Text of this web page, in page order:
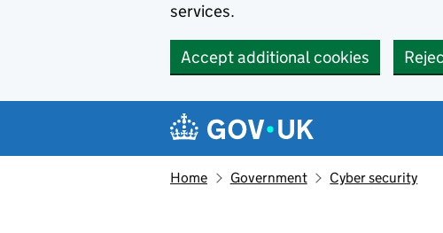
services.
Accept additional cookies
Navigation menu
Home Government Cyber security